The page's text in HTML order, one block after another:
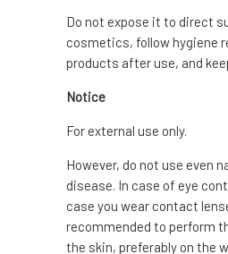
Do not expose it to direct
cosmetics, follow hygiene
products after use, and
Notice
For external use only.
However, do not use even
disease. In case of eye
case you wear contact
recommended to perform
the skin, preferably on the